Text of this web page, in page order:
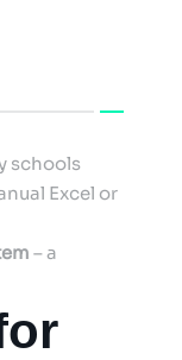
schools
Excel or
– a